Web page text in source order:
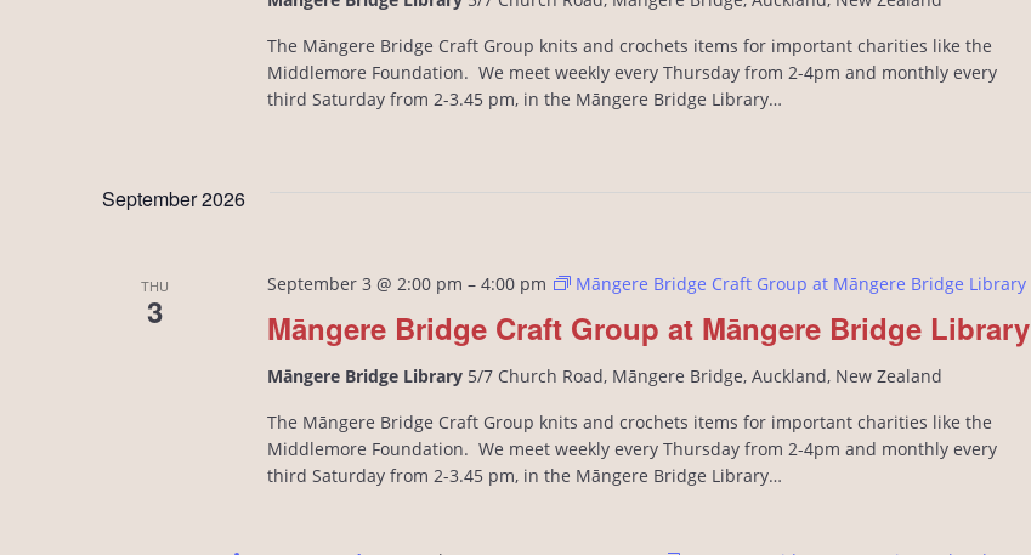
The Māngere Bridge Craft Group knits and crochets items for important charities like the
Middlemore Foundation. We meet weekly every Thursday from 2-4pm and monthly every
third Saturday from 2-3.45 pm, in the Māngere Bridge Library…
September 2026
THU
3 Māngere Bridge Craft Group at Māngere Bridge Library
September 3 @ 2:00 pm – 4:00 pm Māngere Bridge Craft Group at Māngere Bridge Library
Māngere Bridge Library 5/7 Church Road, Māngere Bridge, Auckland, New Zealand
The Māngere Bridge Craft Group knits and crochets items for important charities like the
Middlemore Foundation. We meet weekly every Thursday from 2-4pm and monthly every
third Saturday from 2-3.45 pm, in the Māngere Bridge Library…